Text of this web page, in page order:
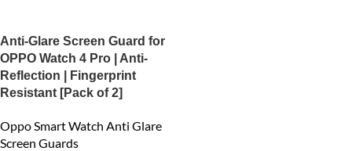
Anti-Glare Screen Guard for
OPPO Watch 4 Pro | Anti-
Reflection | Fingerprint
Resistant [Pack of 2]
Oppo Smart Watch Anti Glare
Screen Guards